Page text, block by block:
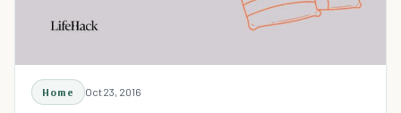
Home Oct 23, 2016